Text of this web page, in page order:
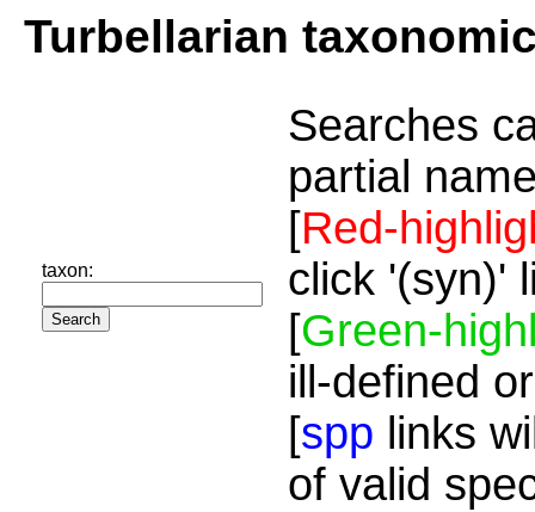
Turbellarian
taxon:
Searches
partial
[Red-
click '(syn)'
[Green-
ill-defined
[spp links
of valid